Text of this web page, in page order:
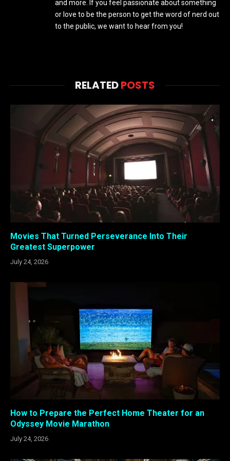
and more. If you feel passionate about something
or love to be the person to get the word of nerd out
to the public, we want to hear from you!
RELATEDPOSTS
Movies That Turned Perseverance Into Their
Greatest Superpower
July 24, 2026
How to Prepare the Perfect Home Theater for an
Odyssey Movie Marathon
July 24, 2026